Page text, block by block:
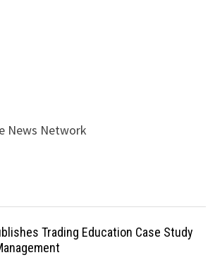
News Network
Trading Education Case Study